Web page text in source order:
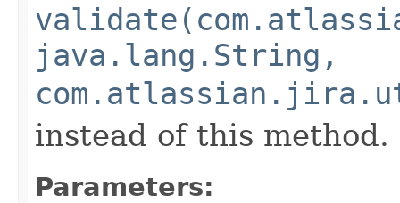
java.lang.String,
instead of this method.
Parameters: